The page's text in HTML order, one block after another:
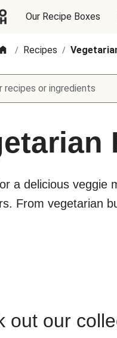
Our Recipe Boxes
/ Recipes /
recipes or ingredients
a delicious veggie
From vegetarian
out our